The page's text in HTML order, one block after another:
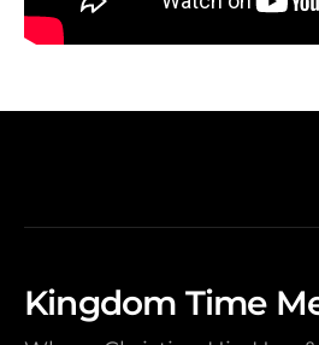
Kingdom Time